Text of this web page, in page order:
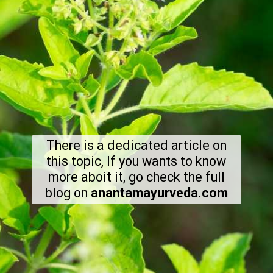
There is a dedicated article on
this topic, If you wants to know
more aboit it, go check the full
blog on anantamayurveda.com